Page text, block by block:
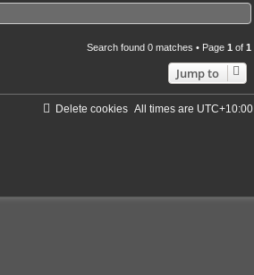
Search found 0 matches • Page 1 of 1
Jump to
All times are UTC+10:00
Delete cookies